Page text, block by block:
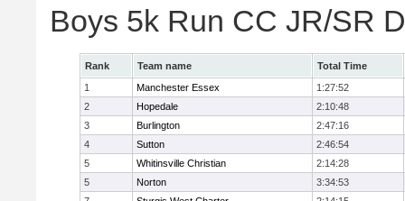
Boys 5k Run CC JR/SR
Rank Team name
Total Time
1
Manchester Essex
1:27:52
2
Hopedale
2:10:48
3
Burlington
2:47:16
4
Sutton
2:46:54
5
Whitinsville Christian
2:14:28
5
Norton
3:34:53